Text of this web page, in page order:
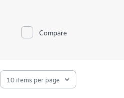
Compare